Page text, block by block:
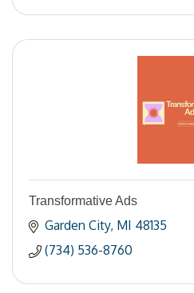
Transformative Ads
Garden City MI 48135
(734) 536-8760